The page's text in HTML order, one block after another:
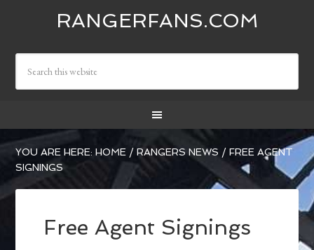
RANGERFANS.COM
YOU ARE HERE:HOME / RANGERS NEWS / FREE AGENT
SIGNINGS
Free Agent Signings